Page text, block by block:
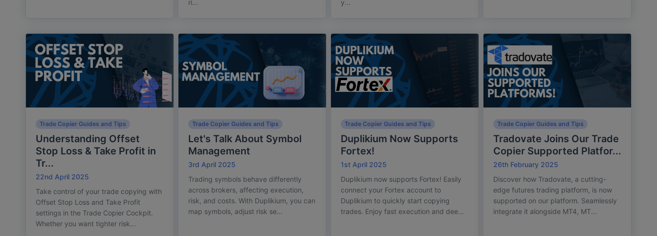
ri...
y...
Trade Copier Guides and Tips
Understanding Offset
Stop Loss & Take Profit in
Tr...
22nd April 2025
Take control of your trade copying with
Offset Stop Loss and Take Profit
settings in the Trade Copier Cockpit.
Whether you want tighter risk...
Trade Copier Guides and Tips
Let's Talk About Symbol
Management
3rd April 2025
Trading symbols behave differently
across brokers, affecting execution,
risk, and costs. With Duplikium, you can
map symbols, adjust risk se...
Trade Copier Guides and Tips
Duplikium Now Supports
Fortex!
1st April 2025
Duplikium now supports Fortex! Easily
connect your Fortex account to
Duplikium to quickly start copying
trades. Enjoy fast execution and dee...
Trade Copier Guides and Tips
Tradovate Joins Our Trade
Copier Supported Platfor...
26th February 2025
Discover how Tradovate, a cutting-
edge futures trading platform, is now
supported on our platform. Seamlessly
integrate it alongside MT4, MT...